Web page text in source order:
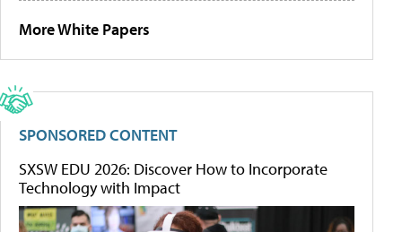
More White Papers
SPONSORED CONTENT
SXSW EDU 2026: Discover How to Incorporate
Technology with Impact